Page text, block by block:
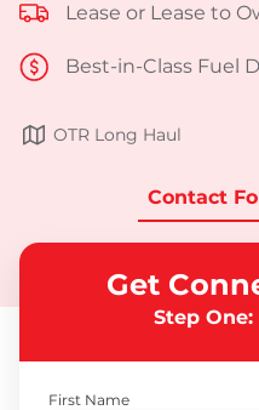
Lease or Lease to
Best-in-Class Fuel
OTR Long Haul
Contact
Get
Step
First Name